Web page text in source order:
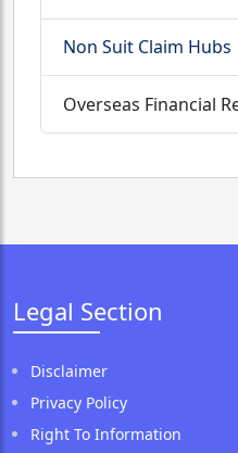
Non Suit Claim Hubs
Overseas Financial
Legal Section
Disclaimer
Privacy Policy
Right To Information